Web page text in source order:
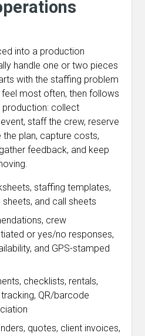
into a production
handle one or two pieces
with the staffing problem
most often, then follows
collect
staff the crew, reserve
plan, capture costs,
feedback, and keep
staffing templates,
sheets, and call sheets
crew
or yes/no responses,
and GPS-stamped
checklists, rentals,
QR/barcode
quotes, client invoices,